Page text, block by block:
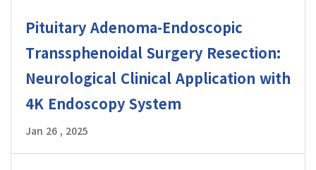
Pituitary Adenoma-Endoscopic
Transsphenoidal Surgery Resection:
Neurological Clinical Application with
4K Endoscopy System
Jan 26 , 2025